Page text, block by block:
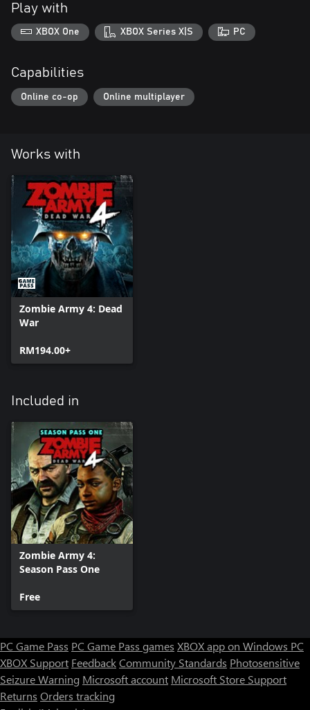
Play with
XBOX One XBOX Series X|S PC
Capabilities
Online co-op Online multiplayer
Works with
Zombie Army 4: Dead
War
RM194.00+
Included in
Zombie Army 4:
Season Pass One
Free
PC Game Pass PC Game Pass games XBOX app on Windows PC
XBOX Support FeedbackCommunity Standards Photosensitive
Seizure Warning Microsoft account Microsoft Store Support
Returns Orders tracking